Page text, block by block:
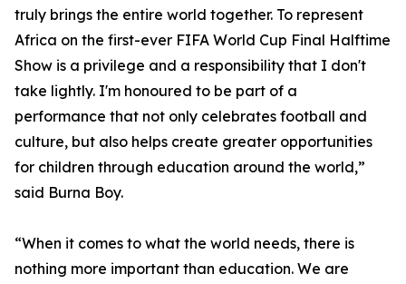
truly brings the entire world together. To represent
Africa on the first-ever FIFA World Cup Final Halftime
Show is a privilege and a responsibility that I don't
take lightly. I'm honoured to be part of a
performance that not only celebrates football and
culture, but also helps create greater opportunities
for children through education around the world,”
said Burna Boy.
“When it comes to what the world needs, there is
nothing more important than education. We are